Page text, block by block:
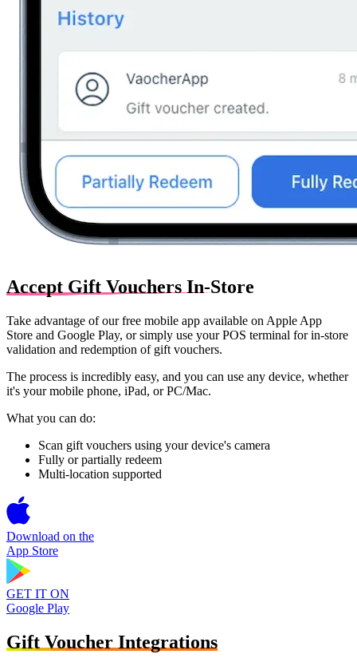
Accept Gift Vouchers In-Store
Take advantage of our free mobile app available on Apple App
Store and Google Play, or simply use yourPOS terminal for in-store
validation and redemption of gift vouchers.
The process is incredibly easy, and you can use any device, whether
it's your mobile phone, iPad, or PC/Mac.
What you can do:
Scan gift vouchers using your device's camera
Fully or partially redeem
Multi-location supported
Download on the
App Store
GET IT ON
Google Play
Gift Voucher Integrations